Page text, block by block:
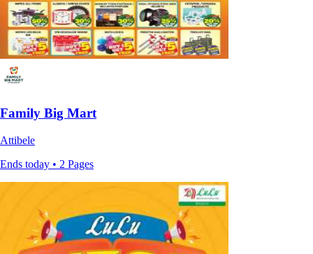
Family Big Mart
Attibele
Ends today • 2 Pages